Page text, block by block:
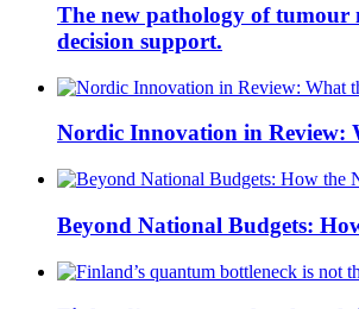
The new pathology of
decision support.
Nordic Innovation in Review:
Beyond National Budgets: